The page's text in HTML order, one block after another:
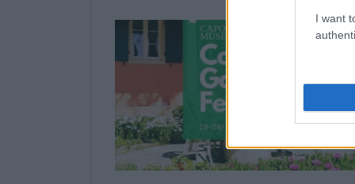
I want